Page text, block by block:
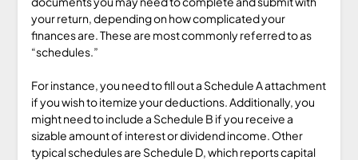
your return, depending on how complicated your
finances are. These are most commonly referred to as
“schedules.”
For instance, you need to fill out a Schedule A attachment
if you wish to itemize your deductions. Additionally, you
might need to include a Schedule B if you receive a
sizable amount of interest or dividend income. Other
typical schedules are Schedule D, which reports capital